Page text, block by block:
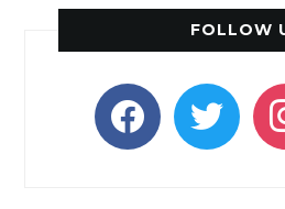
FOLLOW
facebooktwitter